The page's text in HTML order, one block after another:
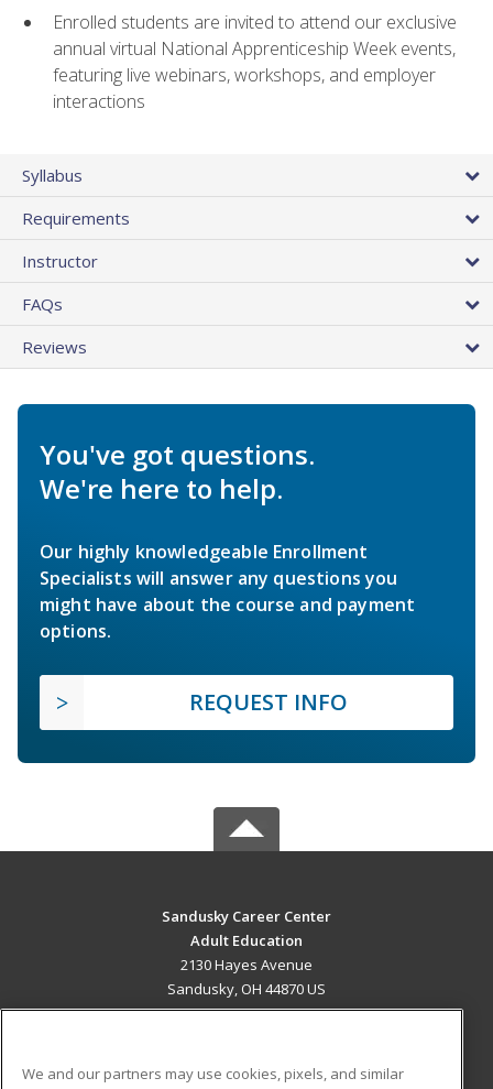
Enrolled students are invited to attend our exclusive
annual virtual National Apprenticeship Week events,
featuring live webinars, workshops, and employer
interactions
Syllabus
Requirements
Instructor
FAQs
Reviews
You've got questions.
We're here to help.
Our highly knowledgeable Enrollment
Specialists will answer any questions you
might have about the course and payment
options.
REQUEST INFO
Sandusky Career Center
Adult Education
2130 Hayes Avenue
Sandusky, OH 44870 US
We and our partners may use cookies, pixels, and similar